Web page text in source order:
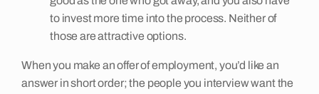
to invest more time into the process. Neither of
those are attractive options.
When you make an offer of employment, you’d like an
answer in short order; the people you interview want the